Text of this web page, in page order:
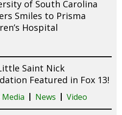
of South Carolina
Smiles to Prisma
Hospital
Saint Nick
Featured in Fox 13!
News Video